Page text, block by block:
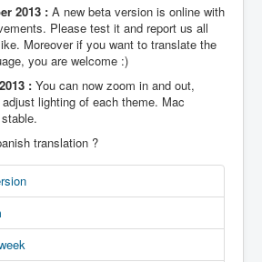
2013 : A new beta version is online with
Please test it and report us all
Moreover if you want to translate the
you are welcome :)
: You can now zoom in and out,
lighting of each theme. Mac
translation ?